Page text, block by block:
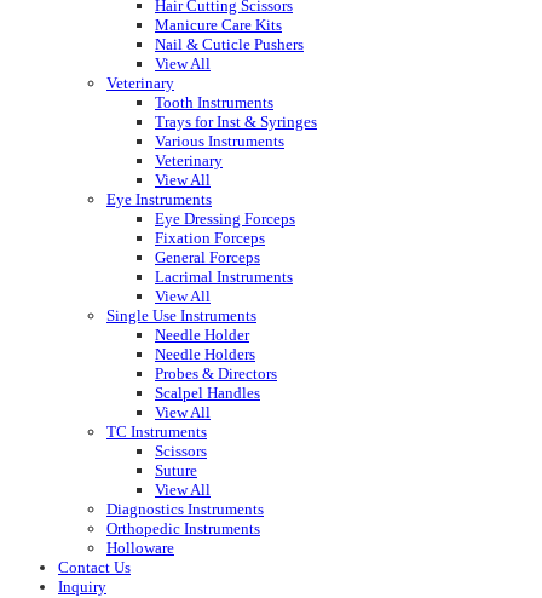
Hair Cutting Scissors
Manicure Care Kits
Nail & Cuticle Pushers
View All
Veterinary
Tooth Instruments
Trays for Inst & Syringes
Various Instruments
Veterinary
View All
Eye Instruments
Eye Dressing Forceps
Fixation Forceps
General Forceps
Lacrimal Instruments
View All
Single Use Instruments
Needle Holder
Needle Holders
Probes & Directors
Scalpel Handles
View All
TC Instruments
Scissors
Suture
View All
Diagnostics Instruments
Orthopedic Instruments
Holloware
Contact Us
Inquiry